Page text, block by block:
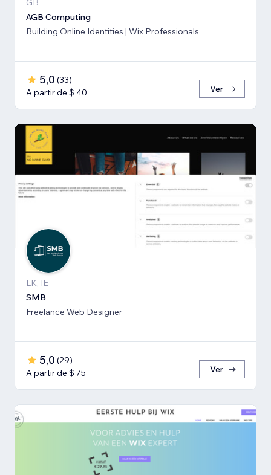
GB
AGB Computing
Building Online Identities | Wix Professionals
5,0 (33)
A partir de $ 40
Ver
LK, IE
SMB
Freelance Web Designer
5,0 (29)
A partir de $ 75
Ver